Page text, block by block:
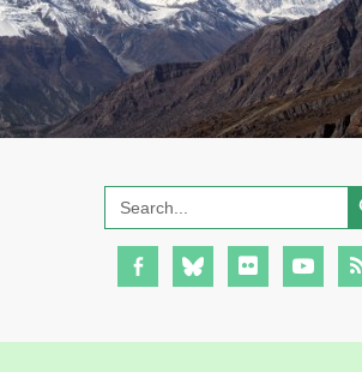
Search
for: